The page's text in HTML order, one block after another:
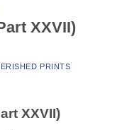
XXVII)
PRINTS
XXVII)